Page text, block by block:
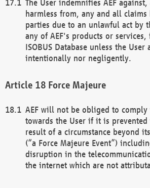
The User indemnifies AEF
harmless from, any and all
parties due to an unlawful act by
any of AEF's products or
ISOBUS Database unless the User
intentionally nor negligently.
Force Majeure
AEF will not be obliged to
towards the User if it is
result of a circumstance beyond
(“a Force Majeure Event”)
disruption in the
the internet which are not